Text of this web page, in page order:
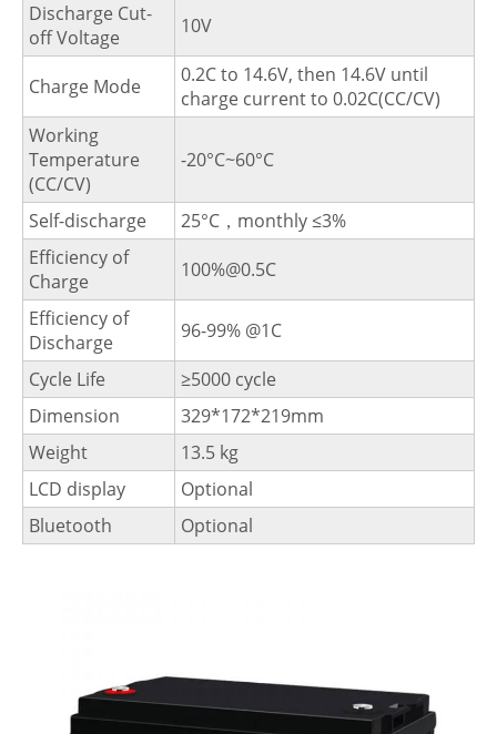
Discharge Cut-
off Voltage
10V
Charge Mode
0.2C to 14.6V, then 14.6V until
charge current to 0.02C(CC/CV)
Working
Temperature
(CC/CV)
-20°C~60°C
Self-discharge
25°C，monthly ≤3%
Efficiency of
Charge
100%@0.5C
Efficiency of
Discharge
96-99% @1C
Cycle Life
≥5000 cycle
Dimension
329*172*219mm
Weight
13.5 kg
LCD display
Optional
Bluetooth
Optional